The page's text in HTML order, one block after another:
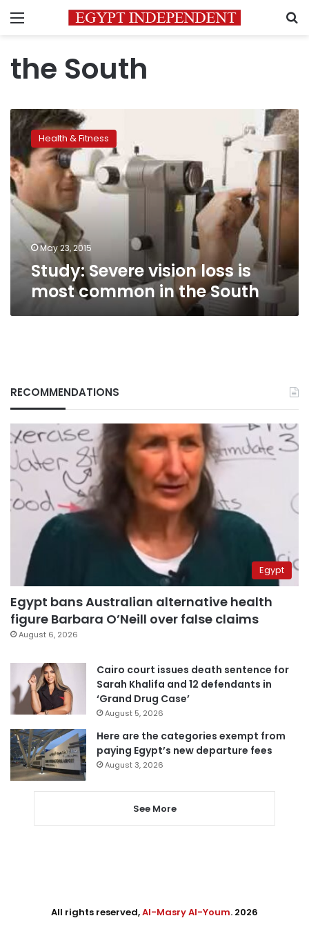
Menu
the South
Study:
Severe
vision
loss
is
most
common
South
Health & Fitness
May 23, 2015
Study: Severe vision loss is
most common in the South
RECOMMENDATIONS
Egypt
Egypt bans Australian alternative health
figure Barbara O’Neill over false claims
August 6, 2026
Cairo court issues death sentence for
Sarah Khalifa and 12 defendants in
‘Grand Drug Case’
August 5, 2026
Here are the categories exempt from
paying Egypt’s new departure fees
August 3, 2026
See More
All rights reserved,Al-Masry Al-Youm. 2026